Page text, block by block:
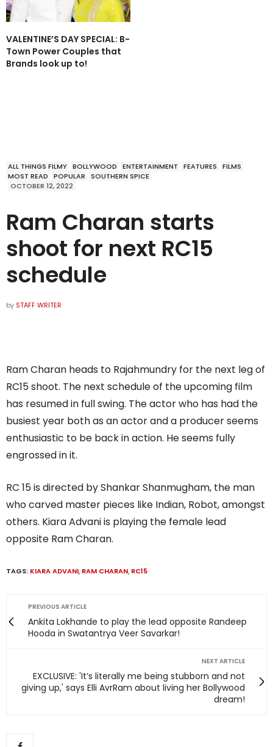
VALENTINE’S DAY SPECIAL: B-
Town Power Couples that
Brands look up to!
ALL THINGS FILMY BOLLYWOOD ENTERTAINMENT FEATURES
FILMS
MOST READ
POPULAR
SOUTHERN SPICE
OCTOBER 12, 2022
Ram Charan starts
shoot for next RC15
schedule
by STAFF WRITER
Ram Charan heads to Rajahmundry for the next leg of
RC15 shoot. The next schedule of the upcoming film
has resumed in full swing. The actor who has had the
busiest year both as an actor and a producer seems
enthusiastic to be back in action. He seems fully
engrossed in it.
RC 15 is directed by Shankar Shanmugham, the man
who carved master pieces like Indian, Robot, amongst
others. Kiara Advani is playing the female lead
opposite Ram Charan.
TAGS: KIARA ADVANI, RAM CHARAN, RC15
PREVIOUS ARTICLE
Ankita Lokhande to play the lead opposite Randeep
Hooda in Swatantrya Veer Savarkar!
NEXT ARTICLE
EXCLUSIVE: 'It’s literally me being stubborn and not
giving up,' says Elli AvrRam about living her Bollywood
dream!